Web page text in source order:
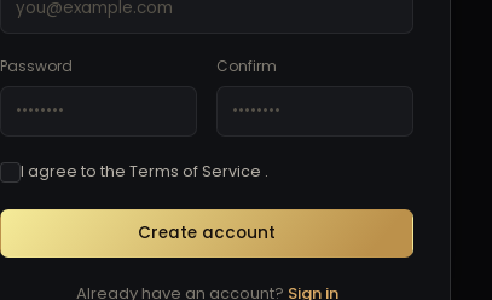
Password Confirm
I agree to the Terms of Service .
Create account
Already have an account? Sign in